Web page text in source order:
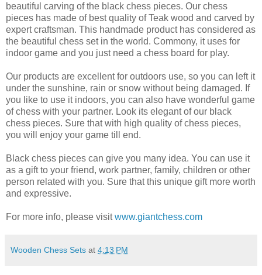
beautiful carving of the black chess pieces. Our chess
pieces has made of best quality of Teak wood and carved by
expert craftsman. This handmade product has considered as
the beautiful chess set in the world. Commony, it uses for
indoor game and you just need a chess board for play.
Our products are excellent for outdoors use, so you can left it
under the sunshine, rain or snow without being damaged. If
you like to use it indoors, you can also have wonderful game
of chess with your partner. Look its elegant of our black
chess pieces. Sure that with high quality of chess pieces,
you will enjoy your game till end.
Black chess pieces can give you many idea. You can use it
as a gift to your friend, work partner, family, children or other
person related with you. Sure that this unique gift more worth
and expressive.
For more info, please visitwww.giantchess.com
Wooden Chess Sets at 4:13 PM